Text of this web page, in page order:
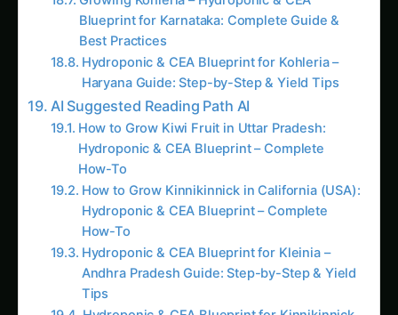
Best Practices
Hydroponic & CEA Blueprint for Kohleria –
Haryana Guide: Step-by-Step & Yield Tips
AI Suggested Reading Path AI
Hydroponic & CEA Blueprint – Complete
How-To
How to Grow Kinnikinnick in California (USA):
Hydroponic & CEA Blueprint – Complete
How-To
Hydroponic & CEA Blueprint for Kleinia –
Andhra Pradesh Guide: Step-by-Step & Yield
Tips
Hydroponic & CEA Blueprint for Kinnikinnick
– Haryana Guide: Step-by-Step & Yield Tips